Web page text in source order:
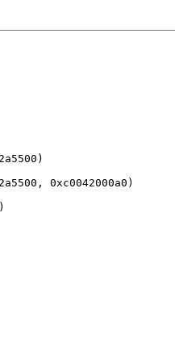
0xc0042000a0)